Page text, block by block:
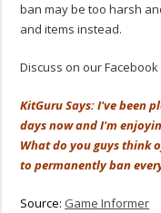
ban may be too harsh
and items instead.
Discuss on our
KitGuru Says: I've been
days now and I'm
What do you guys think
to permanently ban
Source: Game Informer